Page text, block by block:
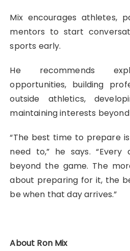
Mix encourages athletes,
mentors to start
sports early.
He recommends
opportunities, building
outside athletics,
maintaining interests
“The best time to prepare
need to,” he says.
beyond the game. The
about preparing for it, the
be when that day arrives.”
About Ron Mix